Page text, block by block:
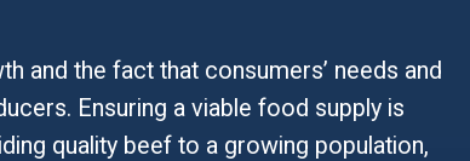
and the fact that consumers’ needs and
Ensuring a viable food supply is
quality beef to a growing population,